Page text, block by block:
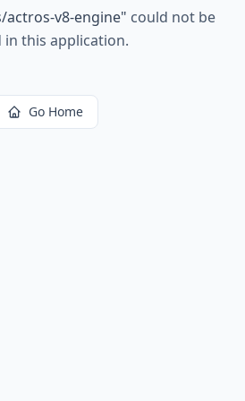
actros-v8-engine" could not be
this application.
Go Home